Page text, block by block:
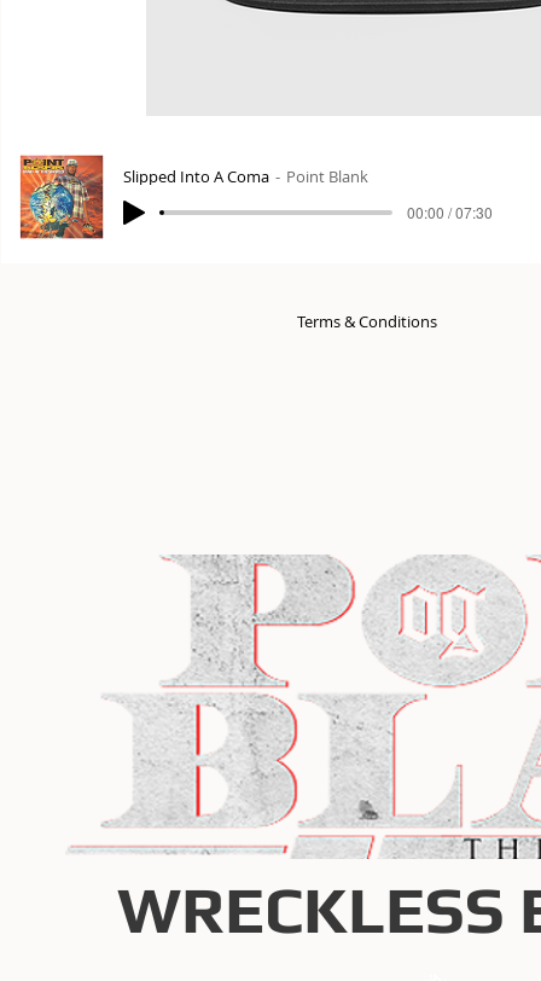
Slipped Into A Coma Point Blank
00:00 / 07:30
Terms & Conditions
WRECKLESS